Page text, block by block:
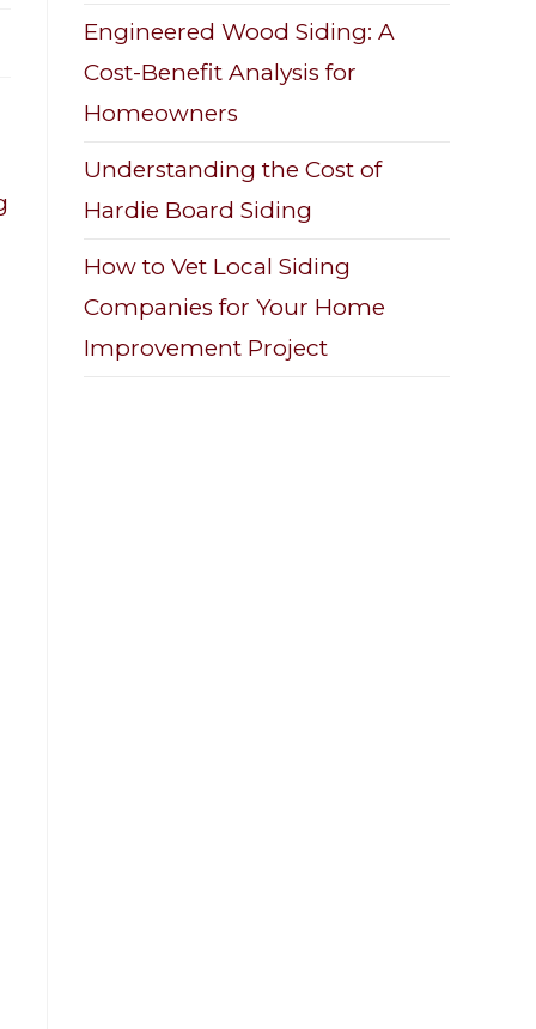
Engineered Wood Siding: A
Cost-Benefit Analysis for
Homeowners
Understanding the Cost of
Hardie Board Siding
How to Vet Local Siding
Companies for Your Home
Improvement Project